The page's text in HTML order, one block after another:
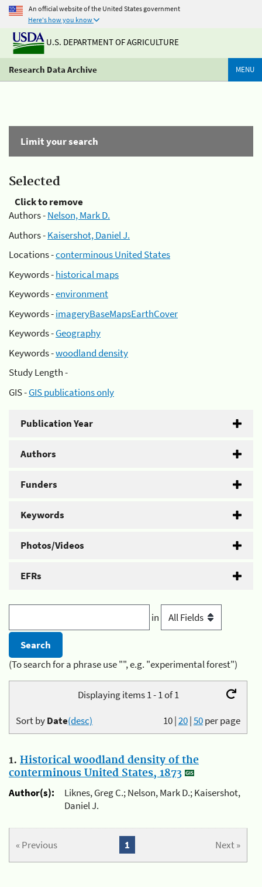
An official website of the United States government
Here's how you know
U.S. DEPARTMENT OF AGRICULTURE
Research Data Archive MENU
Limit your search
Selected
Click to remove
Authors -Nelson, Mark D.
Authors -Kaisershot, Daniel J.
Locations -conterminous United States
Keywords -historical maps
Keywords -environment
Keywords -imageryBaseMapsEarthCover
Keywords -Geography
Keywords -woodland density
Study Length -
GIS -GIS publications only
Publication Year
Authors
Funders
Keywords
Photos/Videos
EFRs
in
(To search for a phrase use "", e.g. "experimental forest")
Displaying items 1 - 1 of 1
10|20|50per page
Sort byDate(desc)
1. Historical woodland density of the
conterminous United States, 1873
Author(s):
Liknes, Greg C.; Nelson, Mark D.; Kaisershot,
Daniel J.
« Previous Next »
1